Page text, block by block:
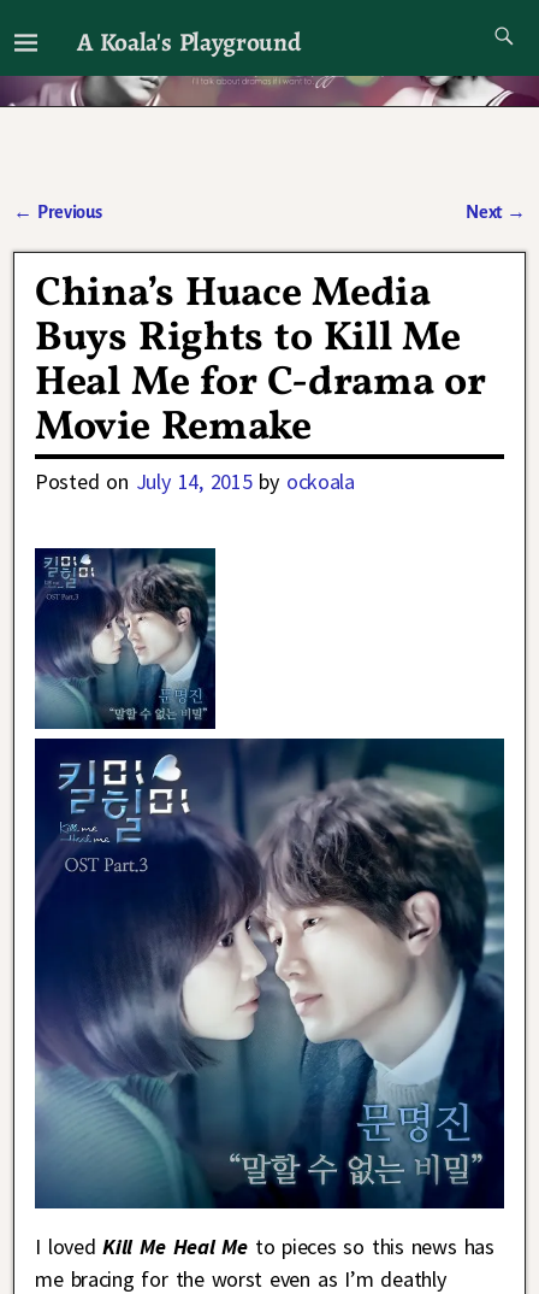
A Koala's Playground
I'll talk about dramas if I want to
← Previous Next →
China’s Huace Media
Buys Rights to Kill Me
Heal Me for C-drama or
Movie Remake
Posted on July 14, 2015 by ockoala
I lovedKill Me Heal Meto pieces so this news has
me bracing for the worst even as I’m deathly